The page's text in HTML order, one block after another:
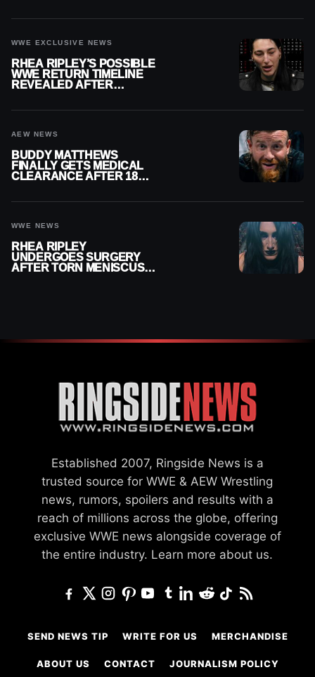
WWE EXCLUSIVE NEWS
RHEA RIPLEY’S POSSIBLE
WWE RETURN TIMELINE
REVEALED AFTER
AEW NEWS
BUDDY MATTHEWS
FINALLY GETS MEDICAL
CLEARANCE AFTER 18
WWE NEWS
RHEA RIPLEY
UNDERGOES SURGERY
AFTER TORN MENISCUS
Established 2007, Ringside News is a
trusted source for WWE & AEW Wrestling
news, rumors, spoilers and results with a
reach of millions across the globe, offering
exclusive WWE news alongside coverage of
the entire industry. Learn more about us.
SEND NEWS TIP WRITE FOR US MERCHANDISE
ABOUT US CONTACT JOURNALISM POLICY